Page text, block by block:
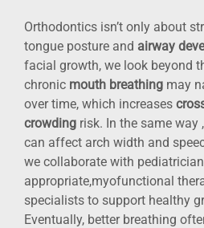
Orthodontics isn’t only about
tongue posture and airway
facial growth, we look beyond
chronic mouth breathing may
over time, which increases
crowding risk. In the same way
can affect arch width and
we collaborate with
appropriate,myofunctional
specialists to support healthy
Eventually, better breathing